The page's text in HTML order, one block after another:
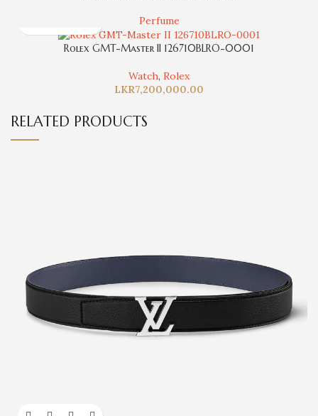
Perfume
Rolex GMT-Master II 126710BLRO-0001
Watch, Rolex
LKR7,200,000.00
RELATED PRODUCTS